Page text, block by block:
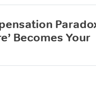
Becomes Your